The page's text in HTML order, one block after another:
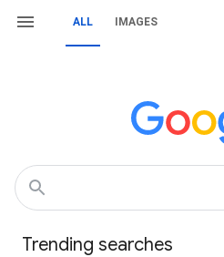
ALL IMAGES
Trending searches